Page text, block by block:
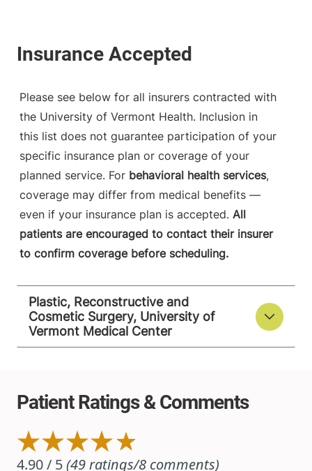
Please see below for all insurers contracted with
the University of Vermont Health. Inclusion in
this list does not guarantee participation of your
specific insurance plan or coverage of your
planned service. For behavioral health services,
coverage may differ from medical benefits —
even if your insurance plan is accepted. All
patients are encouraged to contact their insurer
to confirm coverage before scheduling.
Plastic, Reconstructive and
Cosmetic Surgery, University of
Vermont Medical Center